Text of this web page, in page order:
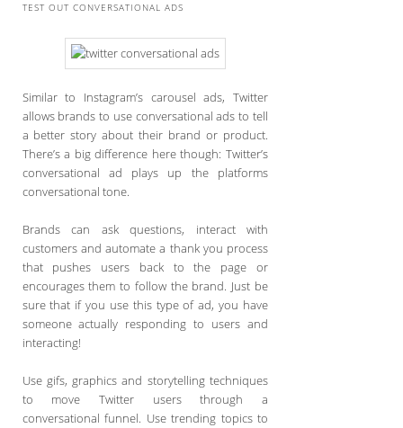
TEST OUT CONVERSATIONAL ADS
Similar to Instagram’s carousel ads, Twitter
allows brands to use conversational ads to tell
a better story about their brand or product.
There’s a big difference here though: Twitter’s
conversational ad plays up the platforms
conversational tone.
Brands can ask questions, interact with
customers and automate a thank you process
that pushes users back to the page or
encourages them to follow the brand. Just be
sure that if you use this type of ad, you have
someone actually responding to users and
interacting!
Use gifs, graphics and storytelling techniques
to move Twitter users through a
conversational funnel. Use trending topics to